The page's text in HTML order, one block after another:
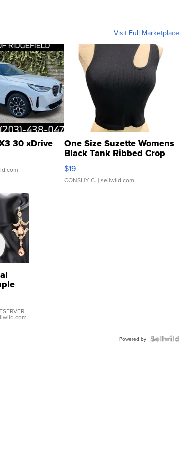
Visit Full Marketplace
30 xDrive One Size Suzette Womens
Black Tank Ribbed Crop
Asymmetrical ...
$19
CONSHY C. | sellwild.com
Powered by